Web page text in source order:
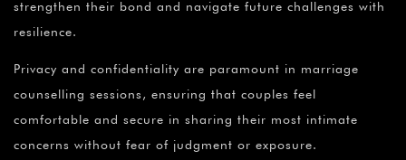
strengthen their bond and navigate future challenges with
resilience.
Privacy and confidentiality are paramount in marriage
counselling sessions, ensuring that couples feel
comfortable and secure in sharing their most intimate
concerns without fear of judgment or exposure.